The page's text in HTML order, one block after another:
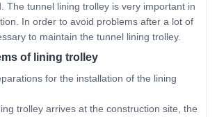
The tunnel lining trolley is very important in
In order to avoid problems after a lot of
to maintain the tunnel lining trolley.
of lining trolley
for the installation of the lining
trolley arrives at the construction site, the